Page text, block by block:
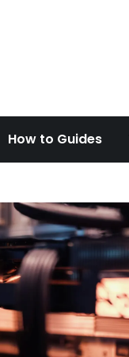
How to Guides